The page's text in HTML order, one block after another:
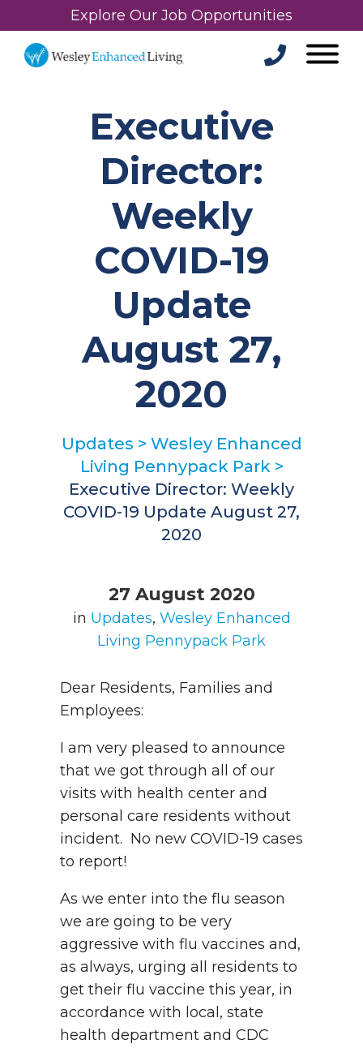
Explore Our Job Opportunities
Executive
Director:
Weekly
COVID-19
Update
August 27,
2020
Updates > Wesley Enhanced
Living Pennypack Park>
Executive Director: Weekly
COVID-19 Update August 27,
2020
27 August 2020
in Updates, Wesley Enhanced
Living Pennypack Park
Dear Residents, Families and
Employees:
I am very pleased to announce
that we got through all of our
visits with health center and
personal care residents without
incident. No new COVID-19 cases
to report!
As we enter into the flu season
we are going to be very
aggressive with flu vaccines and,
as always, urging all residents to
get their flu vaccine this year, in
accordance with local, state
health department and CDC